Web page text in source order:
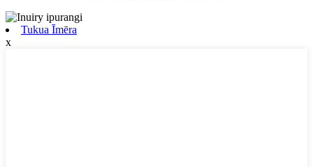
Tukua Īmēra
x